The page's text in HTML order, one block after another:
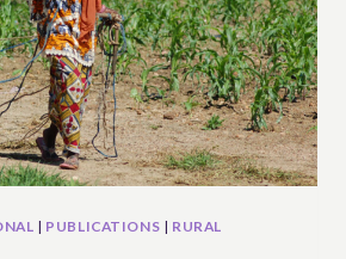
| PUBLICATIONS | RURAL